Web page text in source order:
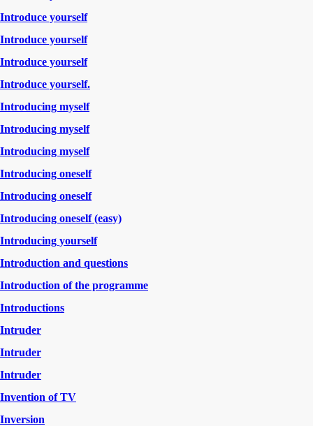
Introduce yourself
Introduce yourself
Introduce yourself
Introduce yourself.
Introducing myself
Introducing myself
Introducing myself
Introducing oneself
Introducing oneself
Introducing oneself (easy)
Introducing yourself
Introduction and questions
Introduction of the programme
Introductions
Intruder
Intruder
Intruder
Invention of TV
Inversion